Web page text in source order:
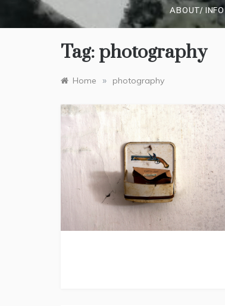
ABOUT/ INFO
Tag: photography
Home » photography